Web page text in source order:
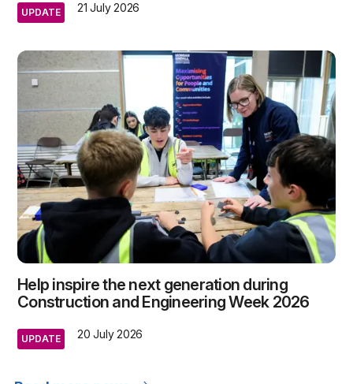
UPDATE 21 July 2026
Help inspire the next generation during
Construction and Engineering Week 2026
UPDATE 20 July 2026